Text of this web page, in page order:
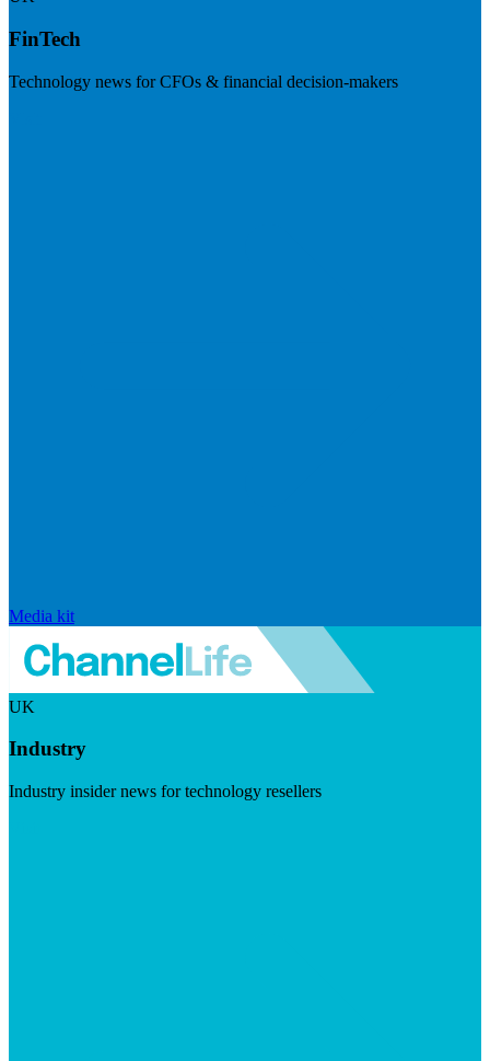
FinTech
Technology news for CFOs & financial decision-makers
Media kit
UK
Industry
Industry insider news for technology resellers